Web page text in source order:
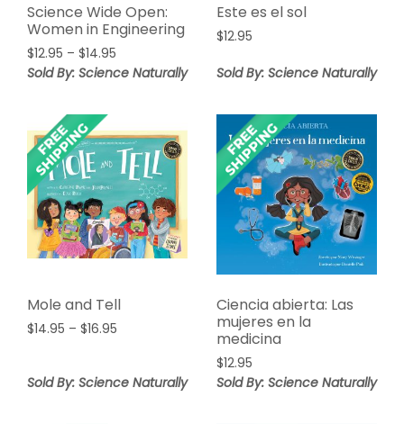
Science Wide Open:
Women in Engineering
$12.95 – $14.95
range:
Sold By: Science Naturally
Este es el sol
$12.95
Sold By: Science Naturally
Mole and Tell
$14.95 – $16.95
through
Sold By: Science Naturally
Ciencia abierta: Las
mujeres en la
medicina
$12.95
Sold By: Science Naturally